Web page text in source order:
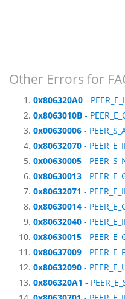
Other Errors for
0x806320A0 -
0x8063010B -
0x00630006 -
0x80632070 -
0x00630005 -
0x80630013 -
0x80632071 -
0x80630014 -
0x80632040 -
0x80630015 -
0x80637009 -
0x80632090 -
0x806320A1 -